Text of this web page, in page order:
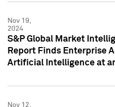
Nov 19,
2024
S&P Global Market
Report Finds Enterprise
Artificial Intelligence at
Nov 12,